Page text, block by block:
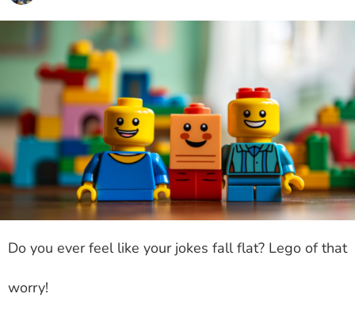
Do you ever feel like your jokes fall flat? Lego of that
worry!